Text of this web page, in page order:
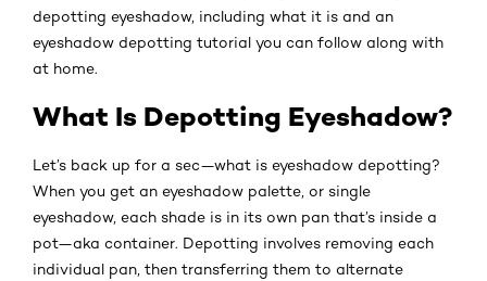
depotting eyeshadow, including what it is and an
eyeshadow depotting tutorial you can follow along with
at home.
What Is Depotting Eyeshadow?
Let’s back up for a sec—what is eyeshadow depotting?
When you get an eyeshadow palette, or single
eyeshadow, each shade is in its own pan that’s inside a
pot—aka container. Depotting involves removing each
individual pan, then transferring them to alternate